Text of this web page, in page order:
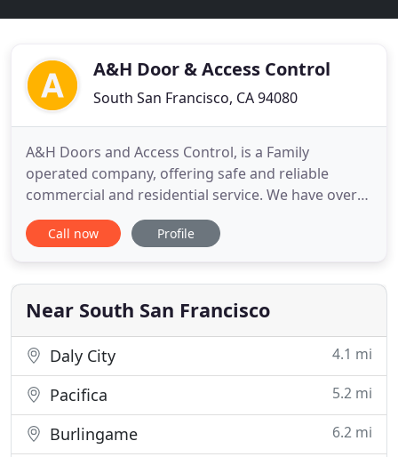
A&H Door & Access Control
South San Francisco, CA 94080
A&H Doors and Access Control, is a Family
operated company, offering safe and reliable
commercial and residential service. We have over
25 years of experience, offering free estimates,
consultations, and 24 hour emergency call service.
questions about our services, or would like to
schedule a free
Call now Profile
Near South San Francisco
Daly City 4.1 mi
Pacifica 5.2 mi
Burlingame 6.2 mi